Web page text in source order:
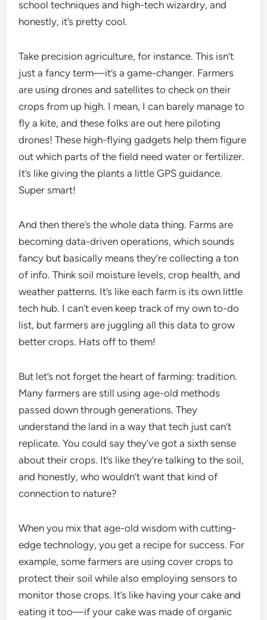
school techniques and high-tech wizardry, and
honestly, it’s pretty cool.
Take precision agriculture, for instance. This isn’t
just a fancy term—it’s a game-changer. Farmers
are using drones and satellites to check on their
crops from up high. I mean, I can barely manage to
fly a kite, and these folks are out here piloting
drones! These high-flying gadgets help them figure
out which parts of the field need water or fertilizer.
It’s like giving the plants a little GPS guidance.
Super smart!
And then there’s the whole data thing. Farms are
becoming data-driven operations, which sounds
fancy but basically means they’re collecting a ton
of info. Think soil moisture levels, crop health, and
weather patterns. It’s like each farm is its own little
tech hub. I can’t even keep track of my own to-do
list, but farmers are juggling all this data to grow
better crops. Hats off to them!
But let’s not forget the heart of farming: tradition.
Many farmers are still using age-old methods
passed down through generations. They
understand the land in a way that tech just can’t
replicate. You could say they’ve got a sixth sense
about their crops. It’s like they’re talking to the soil,
and honestly, who wouldn’t want that kind of
connection to nature?
When you mix that age-old wisdom with cutting-
edge technology, you get a recipe for success. For
example, some farmers are using cover crops to
protect their soil while also employing sensors to
monitor those crops. It’s like having your cake and
eating it too—if your cake was made of organic